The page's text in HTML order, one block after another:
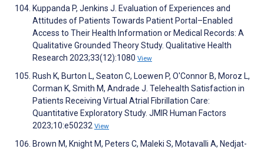
Kuppanda P, Jenkins J. Evaluation of Experiences and
Attitudes of Patients Towards Patient Portal–Enabled
Access to Their Health Information or Medical Records: A
Qualitative Grounded Theory Study. Qualitative Health
Research 2023;33(12):1080 View
Rush K, Burton L, Seaton C, Loewen P, O'Connor B, Moroz L,
Corman K, Smith M, Andrade J. Telehealth Satisfaction in
Patients Receiving Virtual Atrial Fibrillation Care:
Quantitative Exploratory Study. JMIR Human Factors
2023;10:e50232 View
Brown M, Knight M, Peters C, Maleki S, Motavalli A, Nedjat-